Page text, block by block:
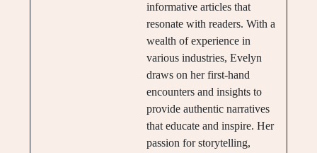
informative articles that
resonate with readers. With a
wealth of experience in
various industries, Evelyn
draws on her first-hand
encounters and insights to
provide authentic narratives
that educate and inspire. Her
passion for storytelling,